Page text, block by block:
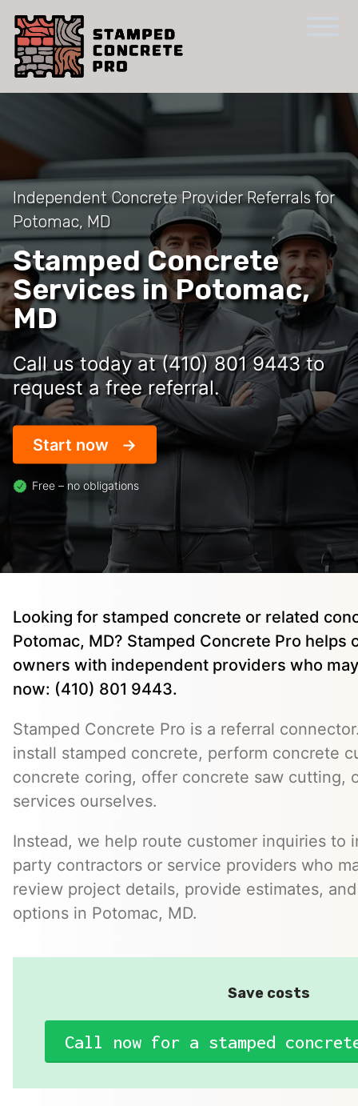
Independent Concrete Provider Referrals for
Potomac, MD
Stamped Concrete
Services in Potomac,
MD
Call us today at (410) 801 9443 to
request a free referral.
Start now
Free – no obligations
Looking for stamped concrete or related
Potomac, MD? Stamped Concrete Pro helps
owners with independent providers who
now: (410) 801 9443.
Stamped Concrete Pro is a referral
install stamped concrete, perform concrete
concrete coring, offer concrete saw cutting,
services ourselves.
Instead, we help route customer inquiries to
party contractors or service providers who
review project details, provide estimates,
options in Potomac, MD.
Save costs
Call now for a stamped